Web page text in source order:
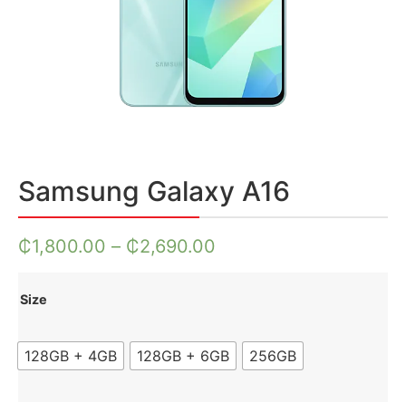
Samsung Galaxy A16
₵1,800.00 – ₵2,690.00
Size
128GB + 4GB 128GB + 6GB 256GB